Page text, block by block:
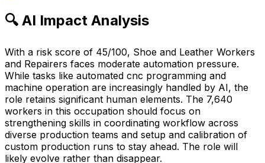
🔍 AI Impact Analysis
With a risk score of 45/100, Shoe and Leather Workers
and Repairers faces moderate automation pressure.
While tasks like automated cnc programming and
machine operation are increasingly handled by AI, the
role retains significant human elements. The 7,640
workers in this occupation should focus on
strengthening skills in coordinating workflow across
diverse production teams and setup and calibration of
custom production runs to stay ahead. The role will
likely evolve rather than disappear.